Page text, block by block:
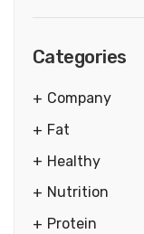
Categories
Company
Fat
Healthy
Nutrition
Protein